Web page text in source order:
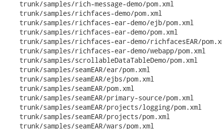
   trunk/samples/rich-message-demo/pom.xml
   trunk/samples/richfaces-demo/pom.xml
   trunk/samples/richfaces-ear-demo/ejb/pom.xml
   trunk/samples/richfaces-ear-demo/pom.xml
trunk/samples/richfaces-ear-demo/richfacesEAR/
   trunk/samples/richfaces-ear-demo/webapp/pom.xml
   trunk/samples/scrollableDataTableDemo/pom.xml
   trunk/samples/seamEAR/ear/pom.xml
   trunk/samples/seamEAR/ejbs/pom.xml
   trunk/samples/seamEAR/pom.xml
   trunk/samples/seamEAR/primary-source/pom.xml
   trunk/samples/seamEAR/projects/logging/pom.xml
   trunk/samples/seamEAR/projects/pom.xml
   trunk/samples/seamEAR/wars/pom.xml